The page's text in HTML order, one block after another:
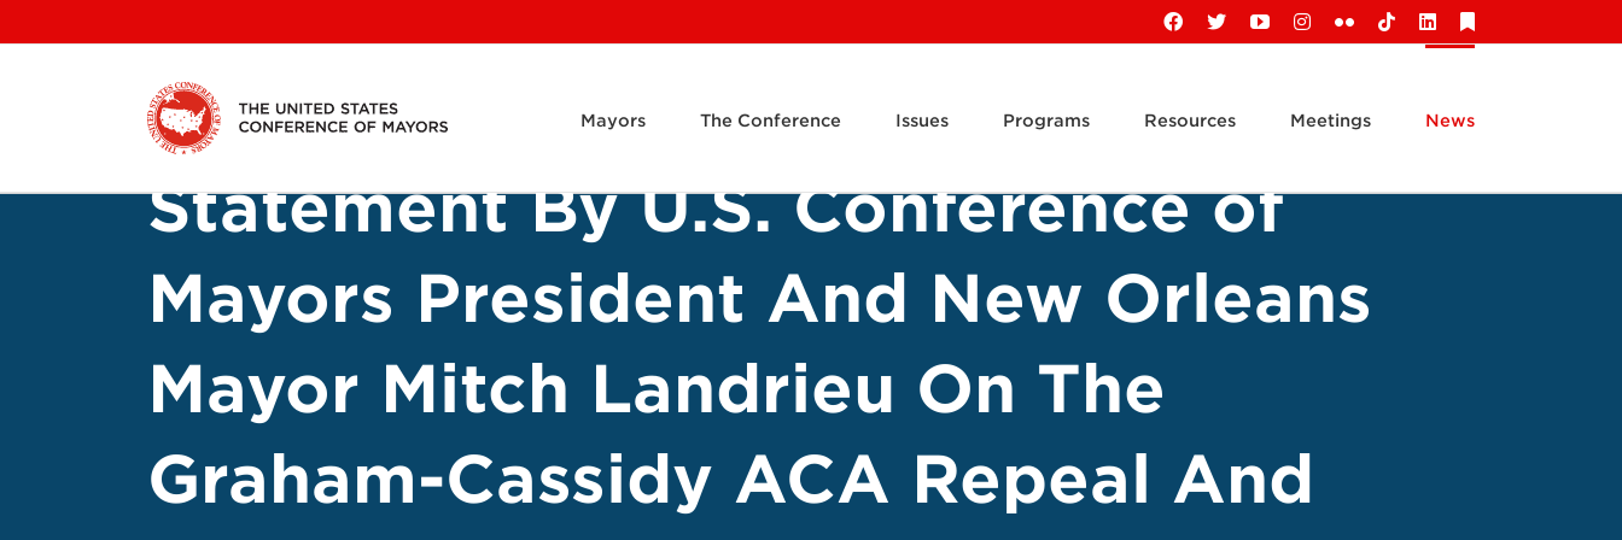
to
Facebook
X YouTubeInstagram
FlickrTiktokLinkedIn
Mayors The Conference Issues Programs Resources Meetings News
Statement By U.S. Conference of
Mayors President And New Orleans
Mayor Mitch Landrieu On The
Graham-Cassidy ACA Repeal And